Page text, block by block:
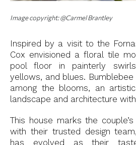
Image copyright: @Carmel Brantley
Inspired by a visit to the
Cox envisioned a floral tile
pool floor in painterly
yellows, and blues.
among the blooms, an
landscape and architecture
This house marks the
with their trusted design
has evolved as their